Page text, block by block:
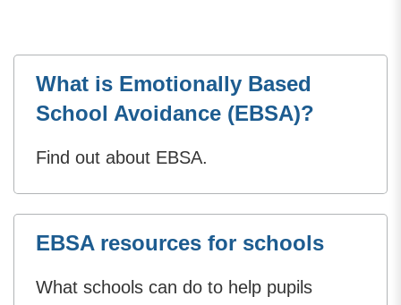
What is Emotionally Based
School Avoidance (EBSA)?
Find out about EBSA.
EBSA resources for schools
What schools can do to help pupils